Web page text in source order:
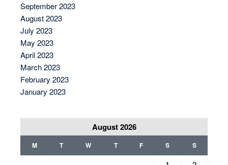
September 2023
August 2023
July 2023
May 2023
April 2023
March 2023
February 2023
January 2023
August 2026
M T W T F S S